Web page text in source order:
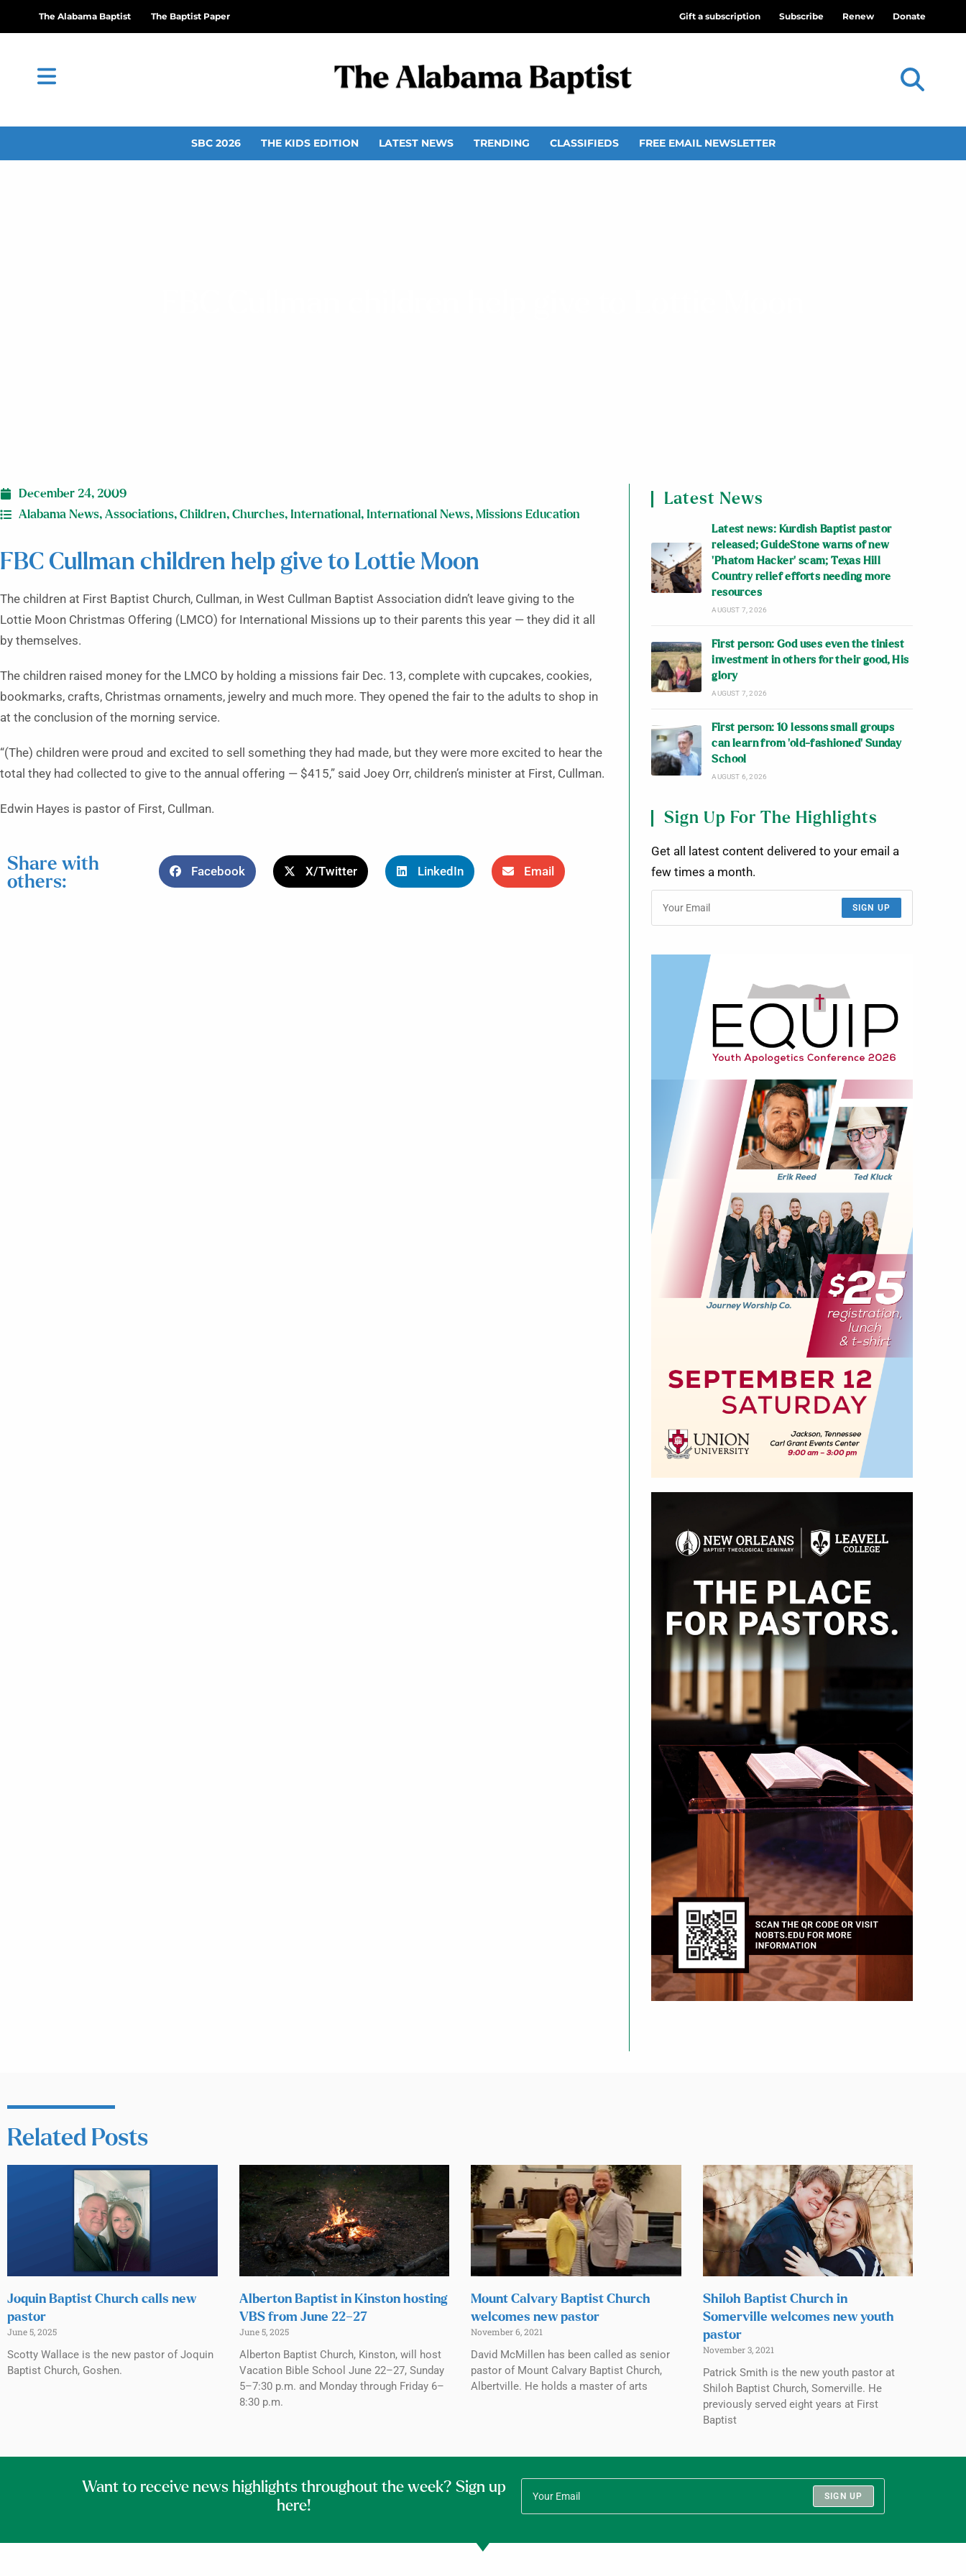
The Alabama Baptist The Baptist Paper Gift a subscription Subscribe Renew Donate
SBC 2026 THE KIDS EDITION LATEST NEWS TRENDING CLASSIFIEDS FREE EMAIL NEWSLETTER
December 24, 2009
Alabama News, Associations, Children, Churches, International, International News, Missions Education
FBC Cullman children help give to Lottie Moon
The children at First Baptist Church, Cullman, in West Cullman Baptist Association didn’t leave giving to the
Lottie Moon Christmas Offering (LMCO) for International Missions up to their parents this year — they did it all
by themselves.
The children raised money for the LMCO by holding a missions fair Dec. 13, complete with cupcakes, cookies,
bookmarks, crafts, Christmas ornaments, jewelry and much more. They opened the fair to the adults to shop in
at the conclusion of the morning service.
“(The) children were proud and excited to sell something they had made, but they were more excited to hear the
total they had collected to give to the annual offering — $415,” said Joey Orr, children’s minister at First, Cullman.
Edwin Hayes is pastor of First, Cullman.
Share with
others:
Facebook X/Twitter LinkedIn Email
Latest News
Latest news: Kurdish Baptist pastor
released; GuideStone warns of new
‘Phatom Hacker’ scam; Texas Hill
Country relief efforts needing more
resources
AUGUST 7, 2026
First person: God uses even the tiniest
investment in others for their good, His
glory
AUGUST 7, 2026
First person: 10 lessons small groups
can learn from ‘old-fashioned’ Sunday
School
AUGUST 6, 2026
Sign Up For The Highlights
Get all latest content delivered to your email a
few times a month.
SIGN UP
Related Posts
Joquin Baptist Church calls new
pastor
June 5, 2025
Scotty Wallace is the new pastor of Joquin
Baptist Church, Goshen.
Alberton Baptist in Kinston hosting
VBS from June 22–27
June 5, 2025
Alberton Baptist Church, Kinston, will host
Vacation Bible School June 22–27, Sunday
5–7:30 p.m. and Monday through Friday 6–
8:30 p.m.
Mount Calvary Baptist Church
welcomes new pastor
November 6, 2021
David McMillen has been called as senior
pastor of Mount Calvary Baptist Church,
Albertville. He holds a master of arts
Shiloh Baptist Church in
Somerville welcomes new youth
pastor
November 3, 2021
Patrick Smith is the new youth pastor at
Shiloh Baptist Church, Somerville. He
previously served eight years at First
Baptist
Want to receive news highlights throughout the week? Sign up
here!
SIGN UP